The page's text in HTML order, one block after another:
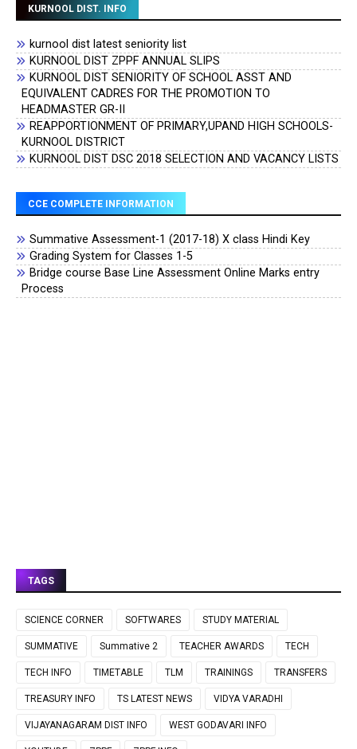
KURNOOL DIST. INFO
kurnool dist latest seniority list
KURNOOL DIST ZPPF ANNUAL SLIPS
KURNOOL DIST SENIORITY OF SCHOOL ASST AND
EQUIVALENT CADRES FOR THE PROMOTION TO
HEADMASTER GR-II
REAPPORTIONMENT OF PRIMARY,UPAND HIGH SCHOOLS-
KURNOOL DISTRICT
KURNOOL DIST DSC 2018 SELECTION AND VACANCY LISTS
CCE COMPLETE INFORMATION
Summative Assessment-1 (2017-18) X class Hindi Key
Grading System for Classes 1-5
Bridge course Base Line Assessment Online Marks entry
Process
TAGS
SCIENCE CORNER SOFTWARES STUDY MATERIAL
SUMMATIVE Summative 2 TEACHER AWARDS TECH
TECH INFO TIMETABLE TLM TRAININGS TRANSFERS
TREASURY INFO TS LATEST NEWS VIDYA VARADHI
VIJAYANAGARAM DIST INFO WEST GODAVARI INFO